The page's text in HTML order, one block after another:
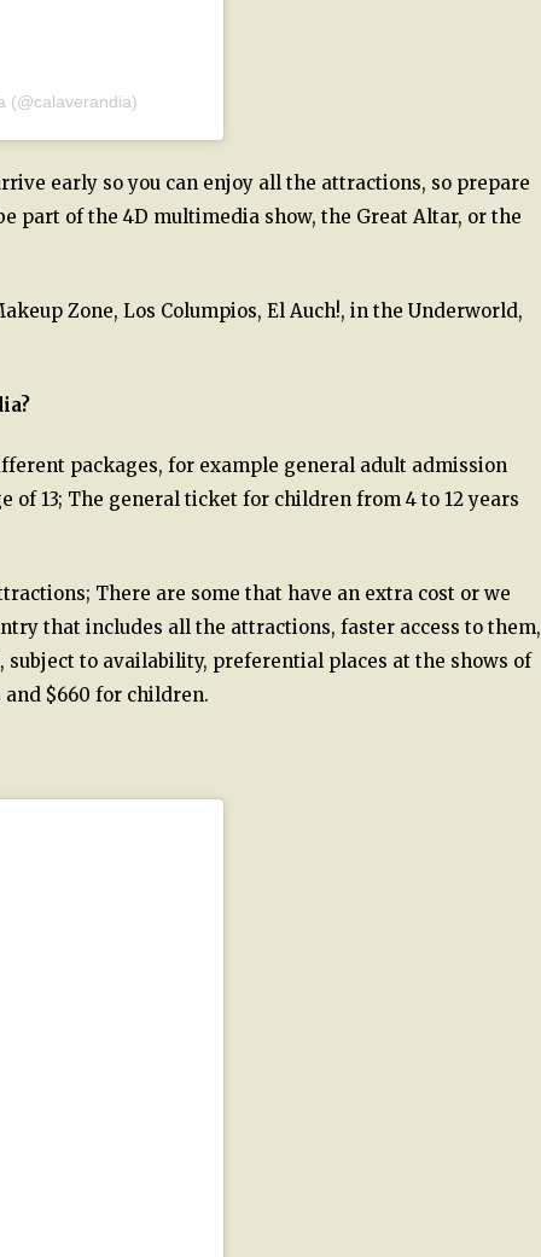
(@calaverandia)
early so you can enjoy all the attractions, so prepare
part of the 4D multimedia show, the Great Altar, or the
Zone, Los Columpios, El Auch!, in the Underworld,
packages, for example general adult admission
of 13; The general ticket for children from 4 to 12 years
There are some that have an extra cost or we
that includes all the attractions, faster access to them,
subject to availability, preferential places at the shows of
and $660 for children.